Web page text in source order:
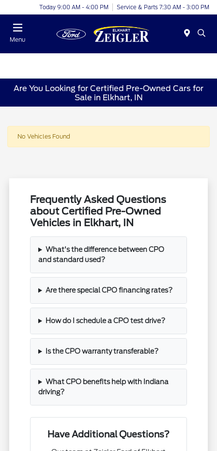
Today 9:00 AM - 4:00 PM Service & Parts 7:30 AM - 3:00 PM
Menu
Are You Looking for Certified Pre-Owned Cars for
Sale in Elkhart, IN
No Vehicles Found
Frequently Asked Questions
about Certified Pre-Owned
Vehicles in Elkhart, IN
What's the difference between CPO
and standard used?
Are there special CPO financing rates?
How do I schedule a CPO test drive?
Is the CPO warranty transferable?
What CPO benefits help with Indiana
driving?
Have Additional Questions?